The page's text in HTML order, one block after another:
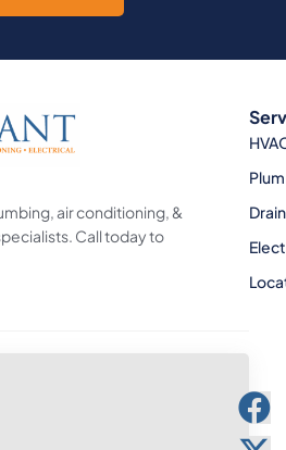
air conditioning, &
Call today to